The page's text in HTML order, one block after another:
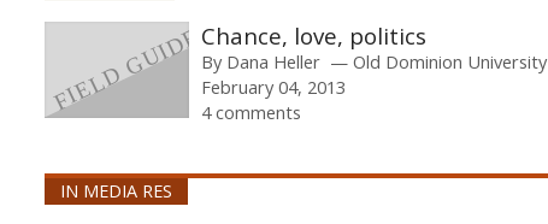
Chance, love, politics
By Dana Heller
Old Dominion University
February 04, 2013
4 comments
IN MEDIA RES